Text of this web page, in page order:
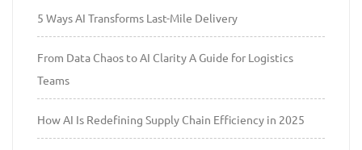
5 Ways AI Transforms Last-Mile Delivery
From Data Chaos to AI Clarity A Guide for Logistics
Teams
How AI Is Redefining Supply Chain Efficiency in 2025